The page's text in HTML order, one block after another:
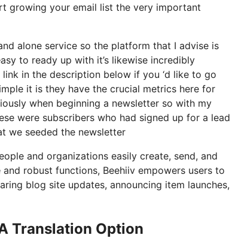
growing your email list the very important
alone service so the platform that I advise is
to ready up with it’s likewise incredibly
in the description below if you ‘d like to go
it is they have the crucial metrics here for
when beginning a newsletter so with my
were subscribers who had signed up for a lead
we seeded the newsletter
and organizations easily create, send, and
robust functions, Beehiiv empowers users to
blog site updates, announcing item launches,
Translation Option